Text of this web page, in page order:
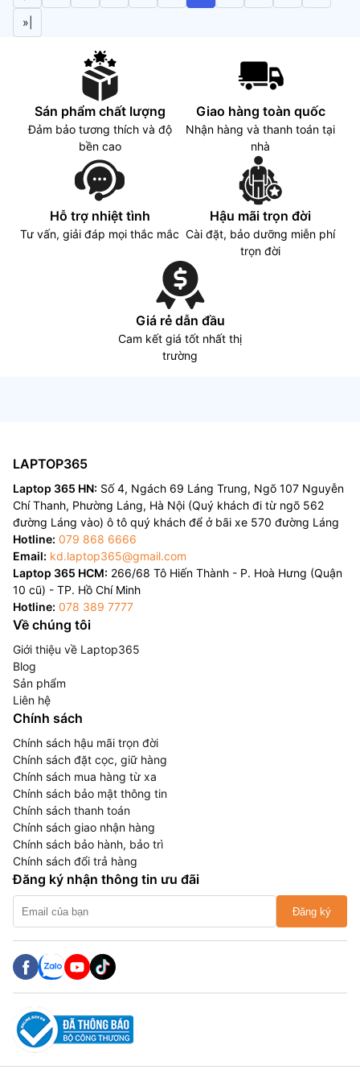
»|
Sán phẩm chất lượng
Đảm bảo tương thích và độ
bền cao
Giao hàng toàn quốc
Nhận hàng và thanh toán tại
nhà
Hỗ trợ nhiệt tình
Tư vấn, giải đáp mọi thắc mắc
Hậu mãi trọn đời
Cài đặt, bảo dưỡng miễn phí
trọn đời
Giá rẻ dẫn đầu
Cam kết giá tốt nhất thị
trường
LAPTOP365
Laptop 365 HN: Số 4, Ngách 69 Láng Trung, Ngõ 107 Nguyễn
Chí Thanh, Phường Láng, Hà Nội (Quý khách đi từ ngõ 562
đường Láng vào) ô tô quý khách để ở bãi xe 570 đường Láng
Hotline: 079 868 6666
Email: kd.laptop365@gmail.com
Laptop 365 HCM: 266/68 Tô Hiến Thành - P. Hoà Hưng (Quận
10 cũ) - TP. Hồ Chí Minh
Hotline: 078 389 7777
Về chúng tôi
Giới thiệu về Laptop365
Blog
Sản phẩm
Liên hệ
Chính sách
Chính sách hậu mãi trọn đời
Chính sách đặt cọc, giữ hàng
Chính sách mua hàng từ xa
Chính sách bảo mật thông tin
Chính sách thanh toán
Chính sách giao nhận hàng
Chính sách bảo hành, bảo trì
Chính sách đổi trả hàng
Đăng ký nhận thông tin ưu đãi
Đăng ký